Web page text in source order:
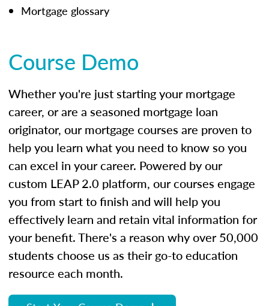
Mortgage glossary
Course Demo
Whether you're just starting your mortgage
career, or are a seasoned mortgage loan
originator, our mortgage courses are proven to
help you learn what you need to know so you
can excel in your career. Powered by our
custom LEAP 2.0 platform, our courses engage
you from start to finish and will help you
effectively learn and retain vital information for
your benefit. There's a reason why over 50,000
students choose us as their go-to education
resource each month.